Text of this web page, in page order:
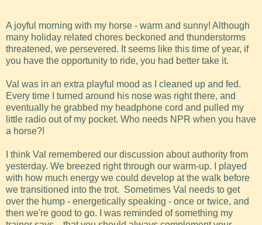
A joyful morning with my horse - warm and sunny! Although
many holiday related chores beckoned and thunderstorms
threatened, we persevered. It seems like this time of year, if
you have the opportunity to ride, you had better take it.
Val was in an extra playful mood as I cleaned up and fed.
Every time I turned around his nose was right there, and
eventually he grabbed my headphone cord and pulled my
little radio out of my pocket. Who needs NPR when you have
a horse?!
I think Val remembered our discussion about authority from
yesterday. We breezed right through our warm-up. I played
with how much energy we could develop at the walk before
we transitioned into the trot. Sometimes Val needs to get
over the hump - energetically speaking - once or twice, and
then we're good to go. I was reminded of something my